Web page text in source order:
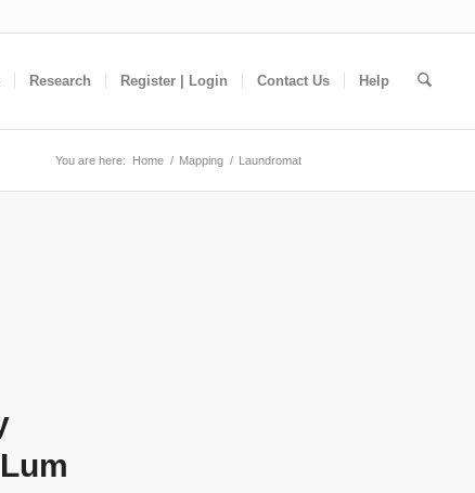
Research Register | Login Contact Us Help
You are here: Home / Mapping / Laundromat